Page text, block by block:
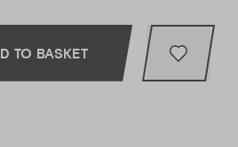
TO BASKET